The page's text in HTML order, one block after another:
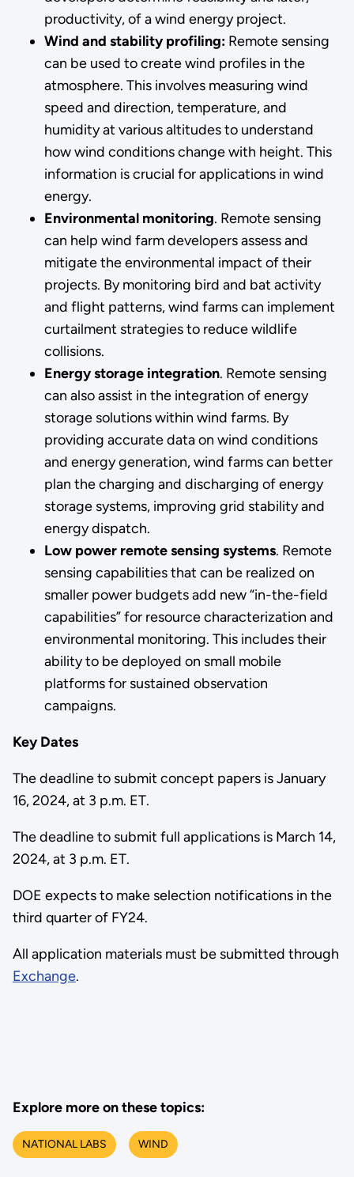
productivity, of a wind energy project.
Wind and stability profiling: Remote sensing
can be used to create wind profiles in the
atmosphere. This involves measuring wind
speed and direction, temperature, and
humidity at various altitudes to understand
how wind conditions change with height. This
information is crucial for applications in wind
energy.
Environmental monitoring. Remote sensing
can help wind farm developers assess and
mitigate the environmental impact of their
projects. By monitoring bird and bat activity
and flight patterns, wind farms can implement
curtailment strategies to reduce wildlife
collisions.
Energy storage integration. Remote sensing
can also assist in the integration of energy
storage solutions within wind farms. By
providing accurate data on wind conditions
and energy generation, wind farms can better
plan the charging and discharging of energy
storage systems, improving grid stability and
energy dispatch.
Low power remote sensing systems. Remote
sensing capabilities that can be realized on
smaller power budgets add new “in-the-field
capabilities” for resource characterization and
environmental monitoring. This includes their
ability to be deployed on small mobile
platforms for sustained observation
campaigns.
Key Dates
The deadline to submit concept papers is January
16, 2024, at 3 p.m. ET.
The deadline to submit full applications is March 14,
2024, at 3 p.m. ET.
DOE expects to make selection notifications in the
third quarter of FY24.
All application materials must be submitted through
Exchange.
Explore more on these topics:
NATIONAL LABS WIND